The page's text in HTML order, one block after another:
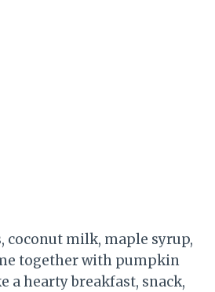
coconut milk, maple syrup,
together with pumpkin
a hearty breakfast, snack,